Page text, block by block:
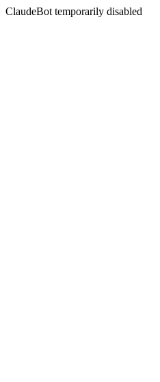
ClaudeBot temporarily disabled